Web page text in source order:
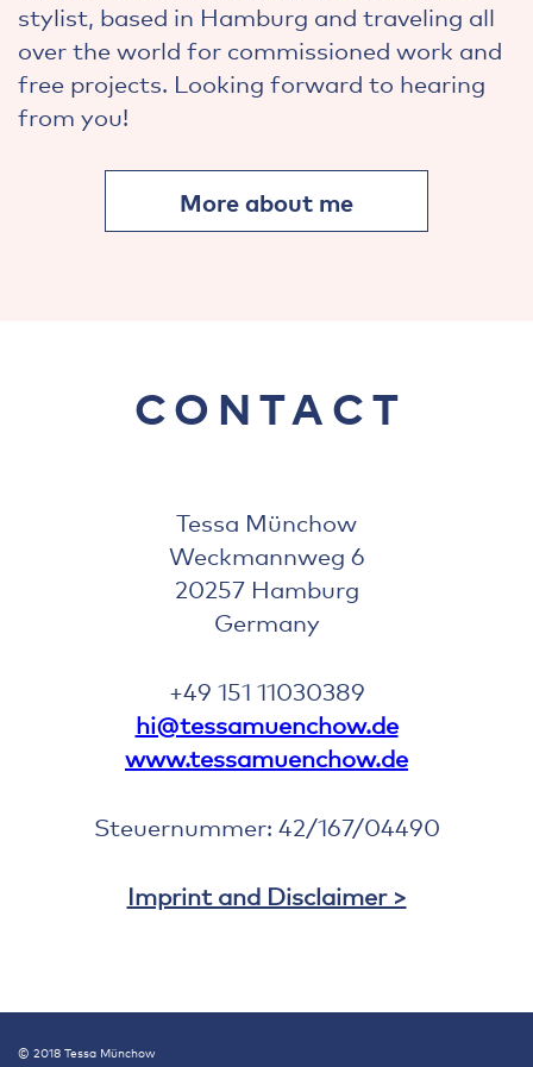
stylist, based in Hamburg and traveling all
over the world for commissioned work and
free projects. Looking forward to hearing
from you!
More about me
CONTACT
Tessa Münchow
Weckmannweg 6
20257 Hamburg
Germany
+49 151 11030389
hi@tessamuenchow.de
www.tessamuenchow.de
Steuernummer: 42/167/04490
Imprint and Disclaimer >
© 2018 Tessa Münchow